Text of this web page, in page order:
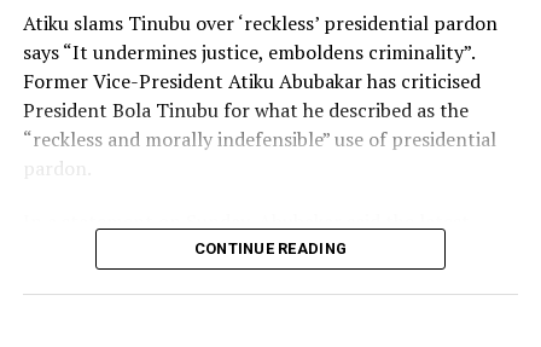
Atiku slams Tinubu over ‘reckless’ presidential pardon
says “It undermines justice, emboldens criminality”.
Former Vice-President Atiku Abubakar has criticised
President Bola Tinubu for what he described as the
“reckless and morally indefensible” use of presidential
pardon.
exercise of clemency by Tinubu “undermines justice and
CONTINUE READING